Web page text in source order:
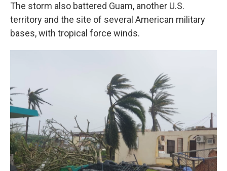
The storm also battered Guam, another U.S.
territory and the site of several American military
bases, with tropical force winds.